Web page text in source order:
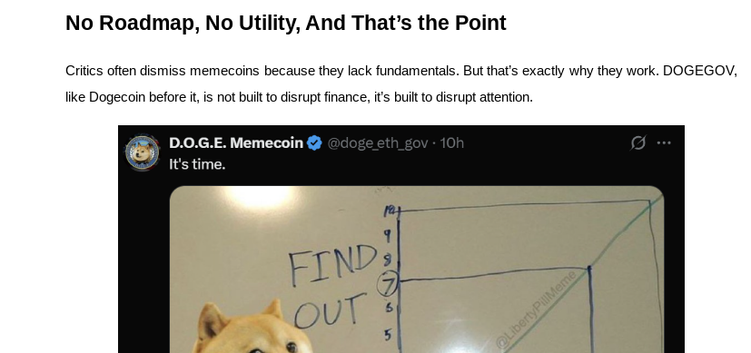
No Roadmap, No Utility, And That’s the Point
Critics often dismiss memecoins because they lack fundamentals. But that’s exactly why they work. DOGEGOV,
like Dogecoin before it, is not built to disrupt finance, it’s built to disrupt attention.